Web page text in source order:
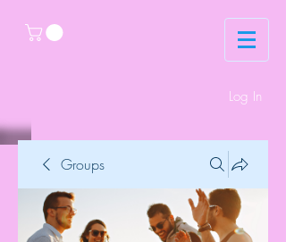
Log In
Groups